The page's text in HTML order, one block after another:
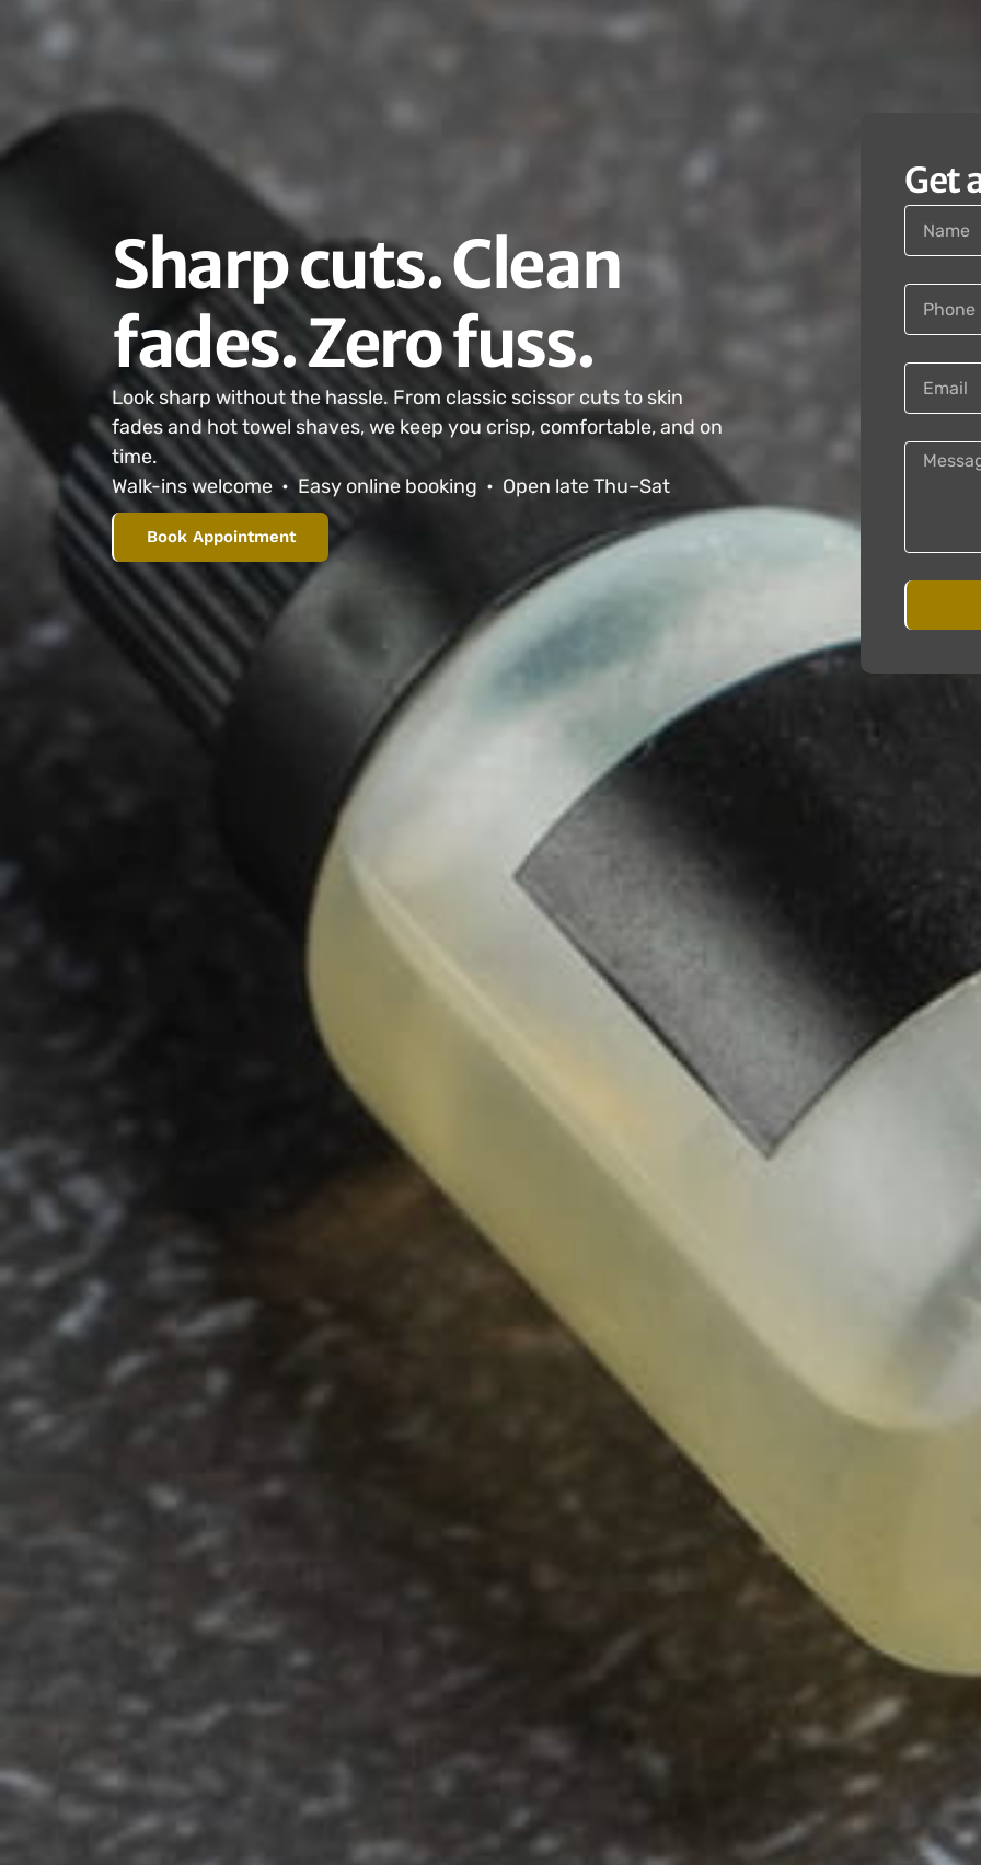
Sharp cuts. Clean
fades. Zero fuss.
Look sharp without the hassle. From classic scissor cuts to skin
fades and hot towel shaves, we keep you crisp, comfortable, and on
time.
Walk-ins welcome • Easy online booking • Open late Thu–Sat
Book Appointment
Get